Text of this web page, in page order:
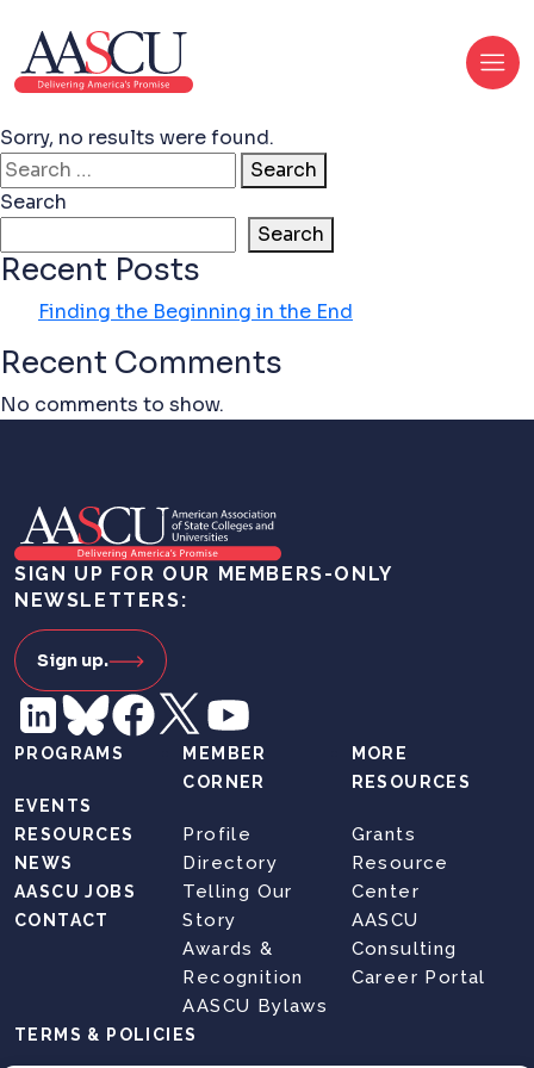
Sorry, no results were found.
Search for:
Search
Search
Search
Recent Posts
Finding the Beginning in the End
Recent Comments
No comments to show.
SIGN UP FOR OUR MEMBERS-ONLY
NEWSLETTERS:
Sign up.
PROGRAMS
EVENTS
RESOURCES
NEWS
AASCU JOBS
CONTACT
MEMBER
CORNER
Profile
Directory
Telling Our
Story
Awards &
Recognition
AASCU Bylaws
MORE
RESOURCES
Grants
Resource
Center
AASCU
Consulting
Career Portal
TERMS & POLICIES